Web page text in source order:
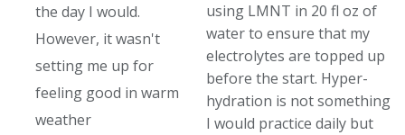
the day I would.
However, it wasn't
setting me up for
feeling good in warm
weather
using LMNT in 20 fl oz of
water to ensure that my
electrolytes are topped up
before the start. Hyper-
hydration is not something
I would practice daily but